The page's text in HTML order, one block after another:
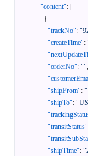
"content": [
{
"trackNo":
"createTime":
"orderNo": "",
"shipFrom":
"shipTo":
"transitStatus"
"shipTime":